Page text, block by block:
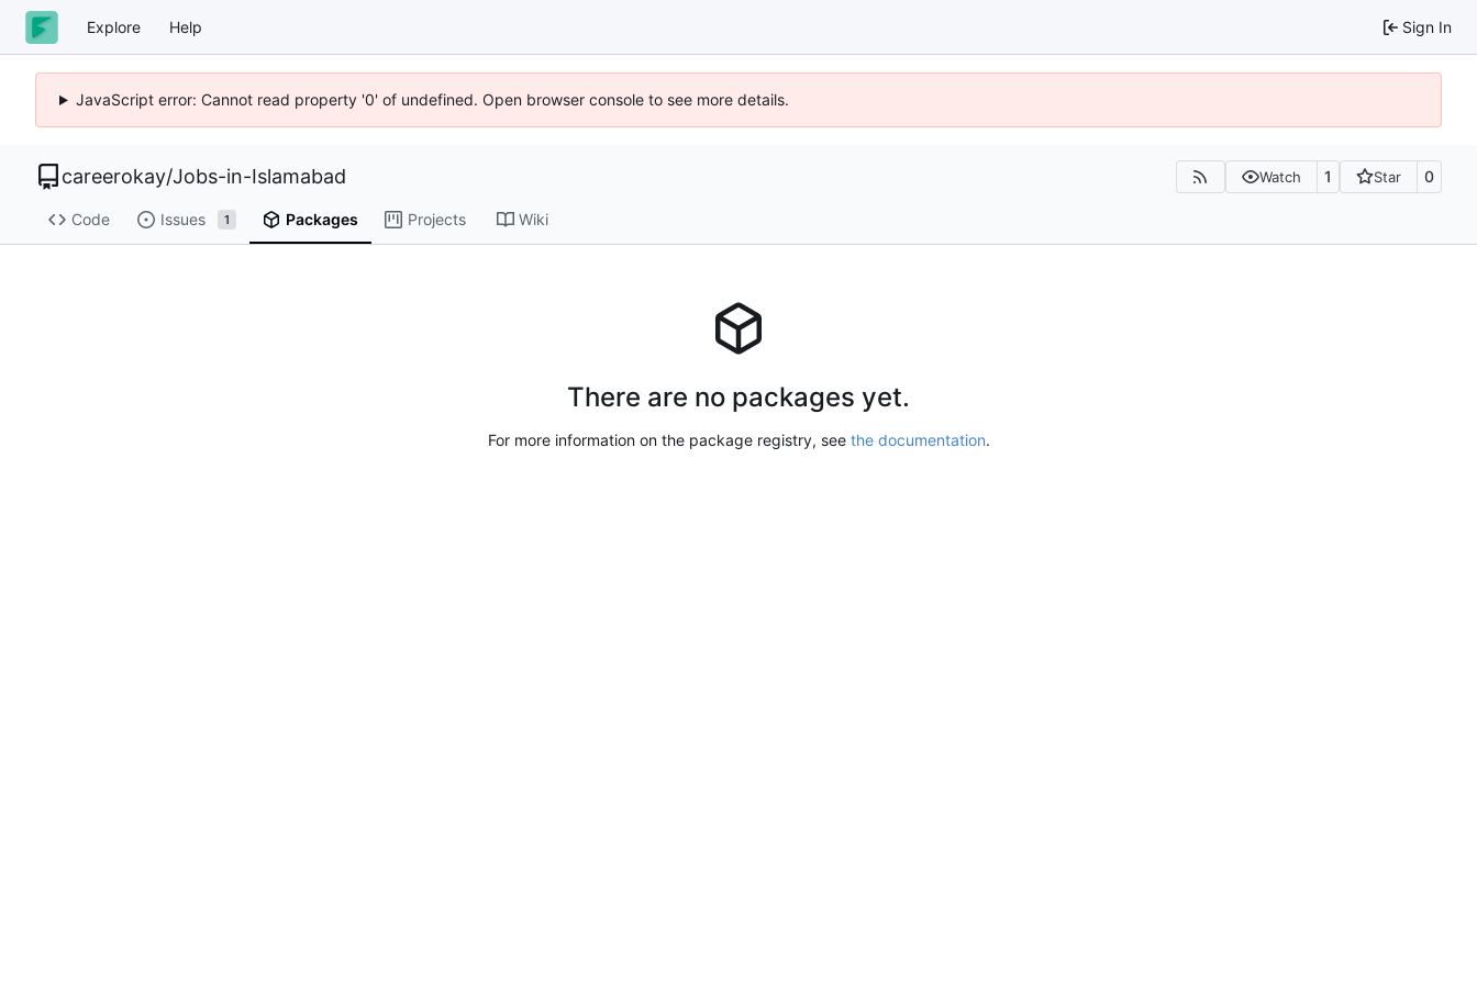
Explore Help Sign In
JavaScript error: Cannot read property '0' of undefined. Open browser console to see more details.
careerokay/Jobs-in-Islamabad Watch 1 Star 0
Code Issues 1 Packages Projects Wiki
There are no packages yet.
For more information on the package registry, see the documentation.